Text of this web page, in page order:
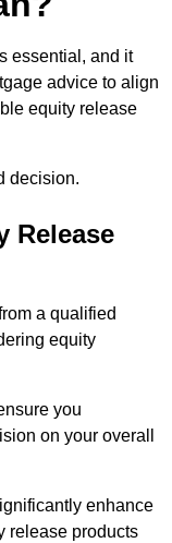
essential, and it
advice to align
equity release
decision.
Release
a qualified
equity
you
on your overall
enhance
release products